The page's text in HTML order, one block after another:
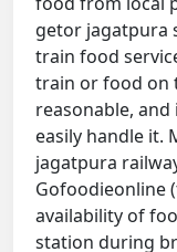
getor jagatpura
train food
train or food on
reasonable,
easily handle it.
jagatpura
Gofoodieonline
availability of
station during